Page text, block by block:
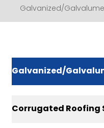
Galvanized/
Galvanized/
Corrugated Roofing